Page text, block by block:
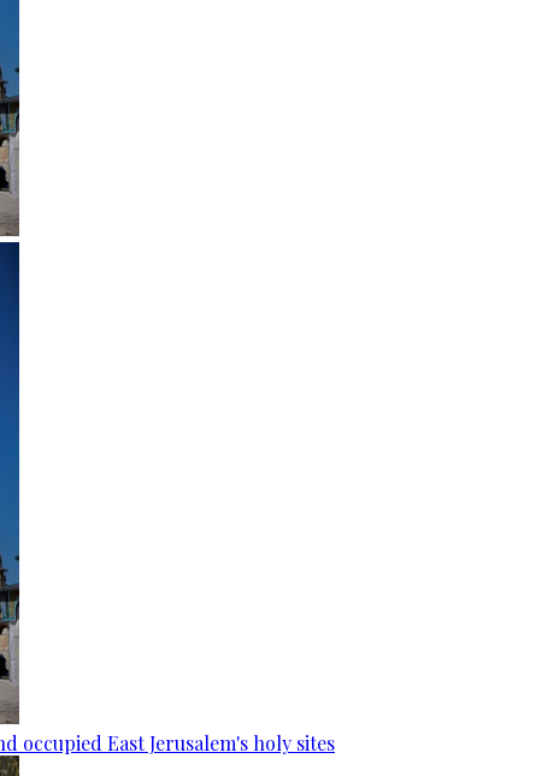
occupied East Jerusalem's holy sites